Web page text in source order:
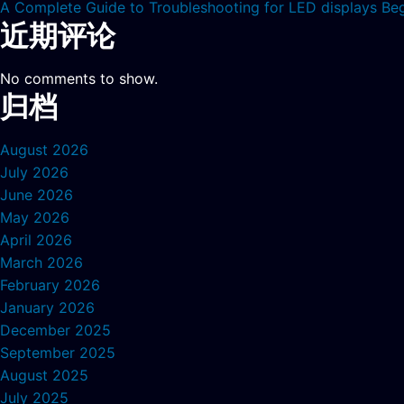
A Complete Guide to Troubleshooting for LED displays
近期评论
No comments to show.
归档
August 2026
July 2026
June 2026
May 2026
April 2026
March 2026
February 2026
January 2026
December 2025
September 2025
August 2025
July 2025